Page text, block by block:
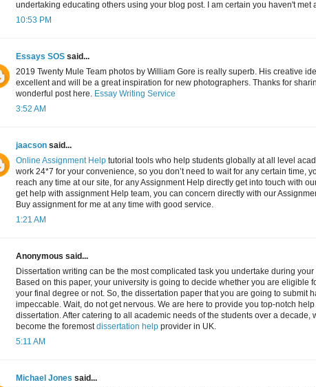
undertaking educating others using your blog post. I am certain you haven't met
10:53 PM
Essays SOS said...
2019 Twenty Mule Team photos by William Gore is really superb. His creative
excellent and will be a great inspiration for new photographers. Thanks for
wonderful post here. Essay Writing Service
3:52 AM
jaacson said...
Online Assignment Help tutorial tools who help students globally at all level
work 24*7 for your convenience, so you don’t need to wait for any certain time,
reach any time at our site, for any Assignment Help directly get into touch with
get help with assignment Help team, you can concern directly with our
Buy assignment for me at any time with good service.
1:21 AM
Anonymous said...
Dissertation writing can be the most complicated task you undertake during your
Based on this paper, your university is going to decide whether you are eligible
your final degree or not. So, the dissertation paper that you are going to submit
impeccable. Wait, do not get nervous. We are here to provide you top-notch
dissertation. After catering to all academic needs of the students over a decade,
become the foremostdissertation help provider in UK.
5:11 AM
Michael Jones said...